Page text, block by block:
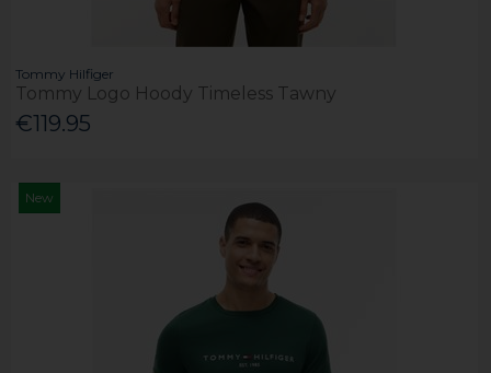
Tommy Hilfiger
Tommy Logo Hoody Timeless Tawny
€119.95
New